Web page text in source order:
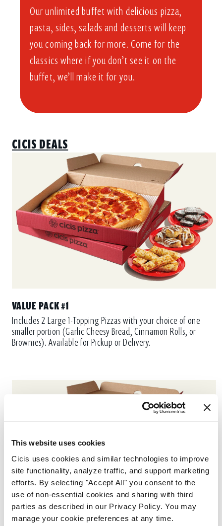
This website uses cookies
Cicis uses cookies and similar technologies to improve
site functionality, analyze traffic, and support marketing
efforts. By selecting "Accept All" you consent to the
use of non-essential cookies and sharing with third
parties as described in our Privacy Policy. You may
manage your cookie preferences at any time.
Our unlimited buffet with delicious pizza,
pasta, sides, salads and desserts will keep
you coming back for more. Come for the
classics where if you don’t see it on the
buffet, we’ll make it for you.
CICIS DEALS
VALUE PACK #1
Includes 2 Large 1-Topping Pizzas with your choice of one
smaller portion (Garlic Cheesy Bread, Cinnamon Rolls, or
Brownies). Available for Pickup or Delivery.